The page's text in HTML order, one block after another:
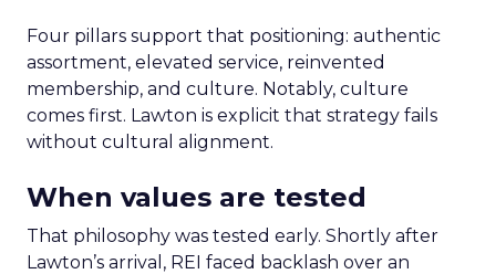
Four pillars support that positioning: authentic
assortment, elevated service, reinvented
membership, and culture. Notably, culture
comes first. Lawton is explicit that strategy fails
without cultural alignment.
When values are tested
That philosophy was tested early. Shortly after
Lawton’s arrival, REI faced backlash over an